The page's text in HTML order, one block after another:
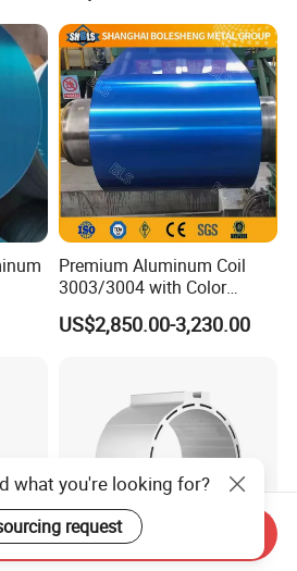
Premium Aluminum Coil
3003/3004 with Color
Coating for 2024
US$2,850.00-3,230.00
Send Inquiry